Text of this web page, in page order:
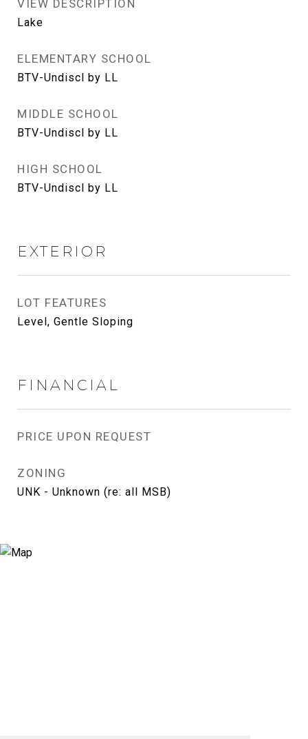
VIEW DESCRIPTION
Lake
ELEMENTARY SCHOOL
BTV-Undiscl by LL
MIDDLE SCHOOL
BTV-Undiscl by LL
HIGH SCHOOL
BTV-Undiscl by LL
EXTERIOR
LOT FEATURES
Level, Gentle Sloping
FINANCIAL
PRICE UPON REQUEST
ZONING
UNK - Unknown (re: all MSB)